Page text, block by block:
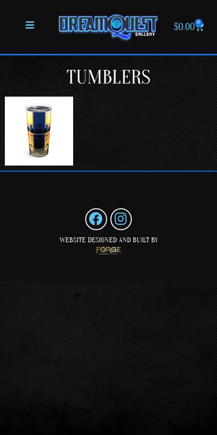
$0.00 0
TUMBLERS
WEBSITE DESIGNED AND BUILT BY